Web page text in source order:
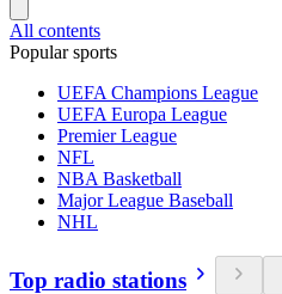
All contents
Popular sports
UEFA Champions League
UEFA Europa League
Premier League
NFL
NBA Basketball
Major League Baseball
NHL
Top radio stations